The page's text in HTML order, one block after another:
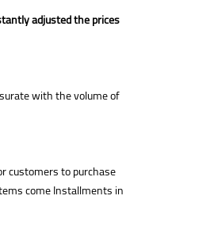
adjusted the prices
with the volume of
customers to purchase
come Installments in